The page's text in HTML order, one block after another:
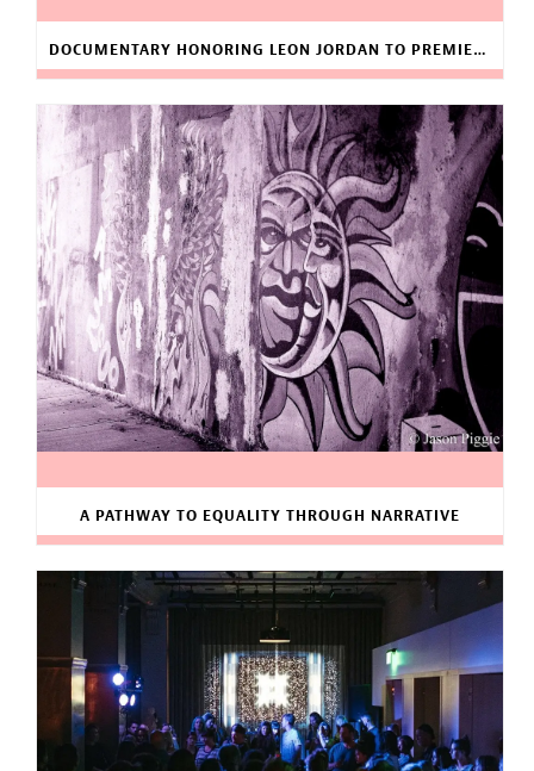
DOCUMENTARY HONORING LEON JORDAN TO PREMIERE
A PATHWAY TO EQUALITY THROUGH NARRATIVE